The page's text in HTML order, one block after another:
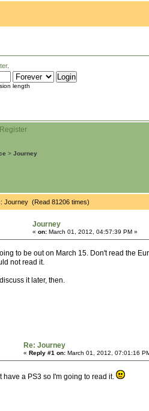
.
length
Register
> Journey
Journey (Read 81206 times)
Journey
« on: March 01, 2012, 04:57:39 PM »
to be out on March 15. Don't read the
not read it.
it later, then.
Re: Journey
« Reply #1 on: March 01, 2012, 07:01:16
have a PS3 so I'm going to read it.